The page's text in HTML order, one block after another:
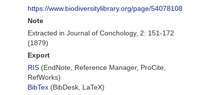
https://www.biodiversitylibrary.org/page/54078108
Note
Extracted in Journal of Conchology, 2: 151-172
(1879)
Export
RIS (EndNote, Reference Manager, ProCite,
RefWorks)
BibTex (BibDesk, LaTeX)